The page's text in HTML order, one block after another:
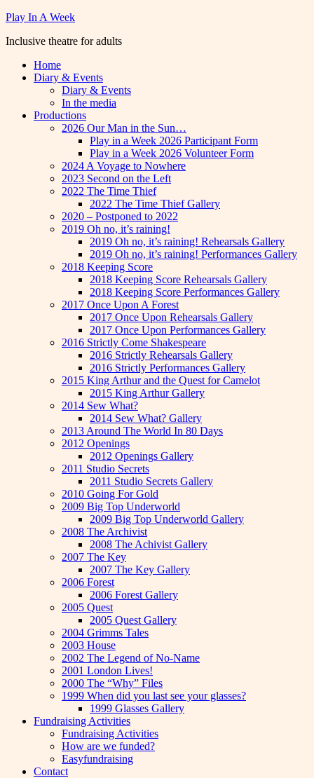
Skip
content
Play In A Week
Inclusive theatre for adults
Home
Diary & Events
Diary & Events
In the media
Productions
2026 Our Man in the Sun…
Play in a Week 2026 Participant Form
Play in a Week 2026 Volunteer Form
2024 A Voyage to Nowhere
2023 Second on the Left
2022 The Time Thief
2022 The Time Thief Gallery
2020 – Postponed to 2022
2019 Oh no, it’s raining!
2019 Oh no, it’s raining! Rehearsals Gallery
2019 Oh no, it’s raining! Performances Gallery
2018 Keeping Score
2018 Keeping Score Rehearsals Gallery
2018 Keeping Score Performances Gallery
2017 Once Upon A Forest
2017 Once Upon Rehearsals Gallery
2017 Once Upon Performances Gallery
2016 Strictly Come Shakespeare
2016 Strictly Rehearsals Gallery
2016 Strictly Performances Gallery
2015 King Arthur and the Quest for Camelot
2015 King Arthur Gallery
2014 Sew What?
2014 Sew What? Gallery
2013 Around The World In 80 Days
2012 Openings
2012 Openings Gallery
2011 Studio Secrets
2011 Studio Secrets Gallery
2010 Going For Gold
2009 Big Top Underworld
2009 Big Top Underworld Gallery
2008 The Archivist
2008 The Achivist Gallery
2007 The Key
2007 The Key Gallery
2006 Forest
2006 Forest Gallery
2005 Quest
2005 Quest Gallery
2004 Grimms Tales
2003 House
2002 The Legend of No-Name
2001 London Lives!
2000 The “Why” Files
1999 When did you last see your glasses?
1999 Glasses Gallery
Fundraising Activities
Fundraising Activities
How are we funded?
Easyfundraising
Contact